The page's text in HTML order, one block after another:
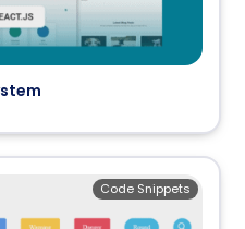
Code Snippets